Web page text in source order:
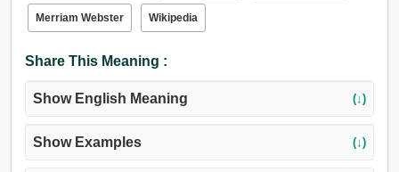
Merriam Webster Wikipedia
Share This Meaning :
Show English Meaning (↓)
Show Examples (↓)